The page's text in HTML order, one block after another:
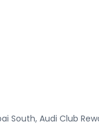
South, Audi Club